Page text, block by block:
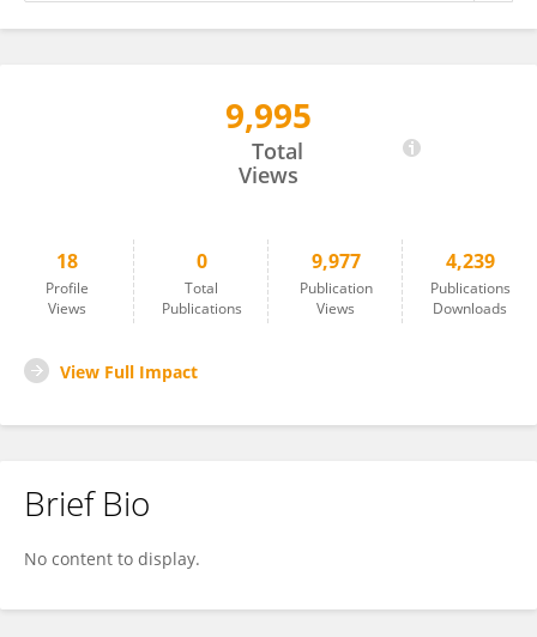
9,995
Total
Views
18
Profile
Views
0
Total
Publications
9,977
Publication
Views
4,239
Publications
Downloads
View Full Impact
Brief Bio
No content to display.